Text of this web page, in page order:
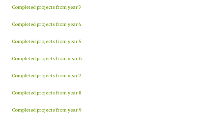
Completed projects from year 3
Completed projects from year 4
Completed projects from year 5
Completed projects from year 6
Completed projects from year 7
Completed projects from year 8
Completed projects from year 9